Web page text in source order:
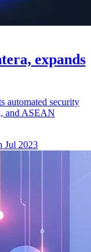
expands
automated security
and ASEAN
Jul 2023